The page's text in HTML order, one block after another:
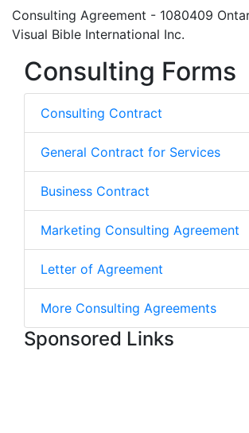
Consulting Agreement - 1080409
Visual Bible International Inc.
Consulting Forms
Consulting Contract
General Contract for Services
Business Contract
Marketing Consulting Agreement
Letter of Agreement
More Consulting Agreements
Sponsored Links